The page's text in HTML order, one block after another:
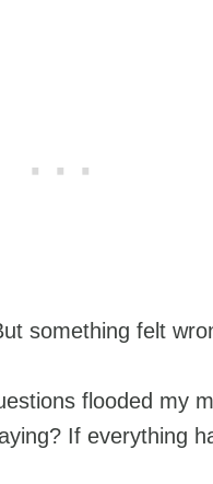
something felt
flooded my
If everything